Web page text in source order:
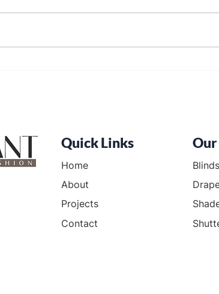
Quick Links
Home
About
Projects
Contact
Blinds